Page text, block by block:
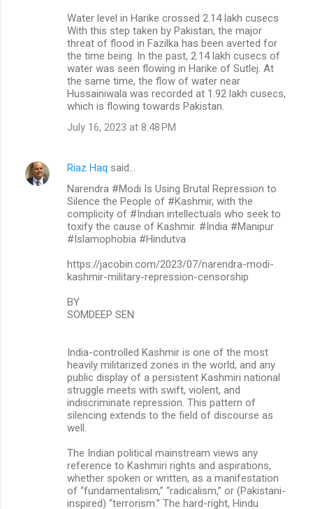
Water level in Harike crossed 2.14 lakh cusecs
With this step taken by Pakistan, the major
threat of flood in Fazilka has been averted for
the time being. In the past, 2.14 lakh cusecs of
water was seen flowing in Harike of Sutlej. At
the same time, the flow of water near
Hussainiwala was recorded at 1.92 lakh cusecs,
which is flowing towards Pakistan.
July 16, 2023 at 8:48 PM
Riaz Haq said…
Narendra #Modi Is Using Brutal Repression to
Silence the People of #Kashmir, with the
complicity of #Indian intellectuals who seek to
toxify the cause of Kashmir. #India #Manipur
#Islamophobia #Hindutva
https://jacobin.com/2023/07/narendra-modi-
kashmir-military-repression-censorship
BY
SOMDEEP SEN
India-controlled Kashmir is one of the most
heavily militarized zones in the world, and any
public display of a persistent Kashmiri national
struggle meets with swift, violent, and
indiscriminate repression. This pattern of
silencing extends to the field of discourse as
well.
The Indian political mainstream views any
reference to Kashmiri rights and aspirations,
whether spoken or written, as a manifestation
of “fundamentalism,” “radicalism,” or (Pakistani-
inspired) “terrorism.” The hard-right, Hindu